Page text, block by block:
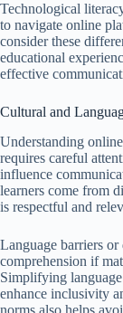
Technological
to navigate online
consider these
educational
effective
Cultural and
Understanding
requires careful
influence
learners come from
is respectful and
Language barriers
comprehension if
Simplifying
enhance inclusivity